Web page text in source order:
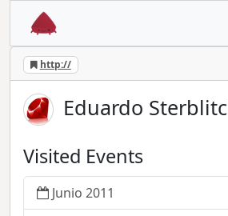
http://
Eduardo
Visited Events
Junio 2011